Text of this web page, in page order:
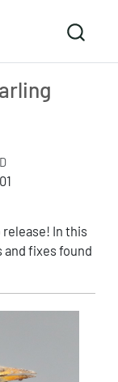
In this
and fixes found